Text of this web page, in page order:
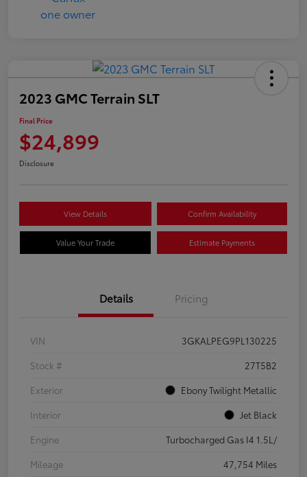
2023 GMC Terrain SLT
Final Price
$24,899
Disclosure
View Details Confirm Availability
Value Your Trade Estimate Payments
Details Pricing
VIN
3GKALPEG9PL130225
Stock #
27T5B2
Exterior
Ebony Twilight Metallic
Interior
Jet Black
Engine
Turbocharged Gas I4 1.5L/
Mileage
47,754 Miles